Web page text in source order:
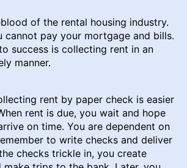
of the rental housing industry.
cannot pay your mortgage and bills.
success is collecting rent in an
manner.
rent by paper check is easier
rent is due, you wait and hope
on time. You are dependent on
to write checks and deliver
checks trickle in, you create